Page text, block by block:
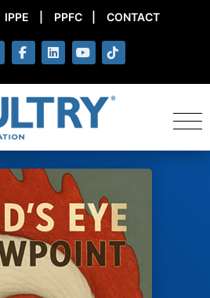
IPPE PPFC CONTACT